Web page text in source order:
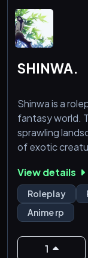
SHINWA.
Shinwa is a
fantasy world.
sprawling
of exotic
In the world of
explore on the
unique and
and species
has many
mushroom
View details
Roleplay
Anime rp
1